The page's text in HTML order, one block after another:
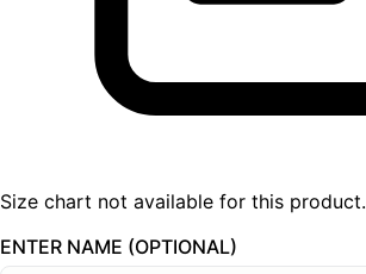
Size chart not available for this product.
ENTER NAME (OPTIONAL)